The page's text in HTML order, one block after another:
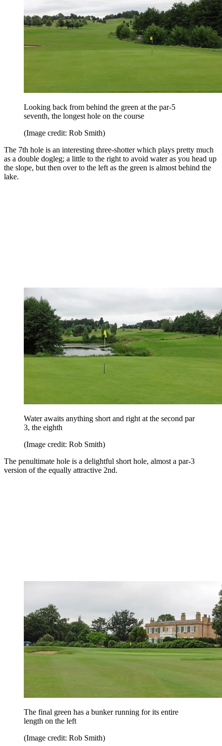
Looking back from behind the green at the par-5
seventh, the longest hole on the course
(Image credit: Rob Smith)
The 7th hole is an interesting three-shotter which plays pretty much
as a double dogleg; a little to the right to avoid water as you head up
the slope, but then over to the left as the green is almost behind the
lake.
Water awaits anything short and right at the second par
3, the eighth
(Image credit: Rob Smith)
The penultimate hole is a delightful short hole, almost a par-3
version of the equally attractive 2nd.
The final green has a bunker running for its entire
length on the left
(Image credit: Rob Smith)